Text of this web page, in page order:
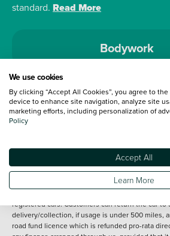
standard. Read More
Bodywork
Terms and Conditions:Every effort has been
information shown. However, errors do
specification of each vehicle listed on the Vertu
under 30 miles from the Vertu dealership where
subsequent delivery cost is calculated at an
registered cars. Customers can return the car
delivery/collection, if usage is under 500 miles,
road fund licence which is refunded pro-rata
We use cookies
By clicking “Accept All Cookies”, you agree to
device to enhance site navigation, analyze site
marketing efforts, including personalization of
Policy
Accept All
Learn More